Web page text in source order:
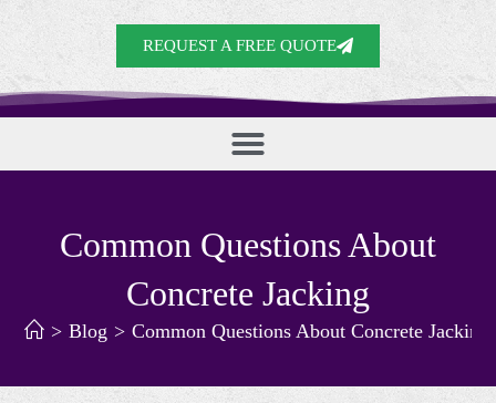
REQUEST A FREE QUOTE
Common Questions About
Concrete Jacking
> Blog > Common Questions About Concrete Jacking